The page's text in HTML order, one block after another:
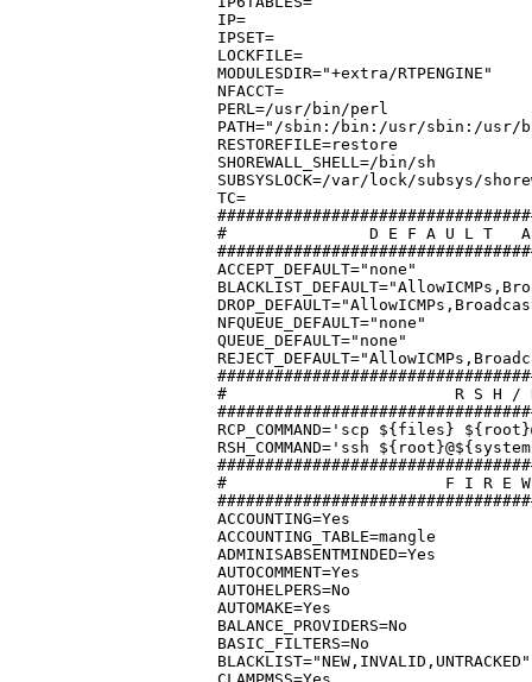
IP=
IPSET=
LOCKFILE=
MODULESDIR="+extra/RTPENGINE"
NFACCT=
PERL=/usr/bin/perl
PATH="/sbin:/bin:/usr/sbin:/
RESTOREFILE=restore
SHOREWALL_SHELL=/bin/sh
SUBSYSLOCK=/var/lock/subsys/
TC=
#		D E F A U L T   A C T I O N S / M A C R O S
ACCEPT_DEFAULT="none"
NFQUEUE_DEFAULT="none"
QUEUE_DEFAULT="none"
#			 R S H / R C P	C O M M A N D S
RCP_COMMAND='scp ${files}
RSH_COMMAND='ssh
#			F I R E W A L L	  O P T I O N S
ACCOUNTING=Yes
ACCOUNTING_TABLE=mangle
ADMINISABSENTMINDED=Yes
AUTOCOMMENT=Yes
AUTOHELPERS=No
AUTOMAKE=Yes
BALANCE_PROVIDERS=No
BASIC_FILTERS=No
BLACKLIST="NEW,INVALID,UNTRACKED"